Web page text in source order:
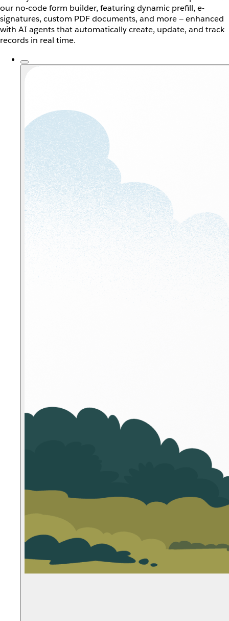
our no-code form builder, featuring dynamic prefill, e-
signatures, custom PDF documents, and more — enhanced
with AI agents that automatically create, update, and track
records in real time.